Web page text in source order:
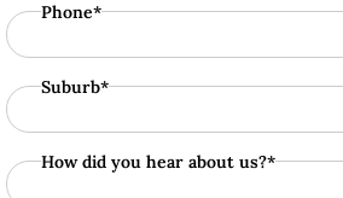
Phone*
Suburb*
How did you hear about us?*